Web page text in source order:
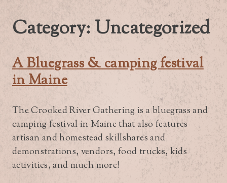
Category:Uncategorized
A Bluegrass & camping festival
in Maine
The Crooked River Gathering is a bluegrass and
camping festival in Maine that also features
artisan and homestead skillshares and
demonstrations, vendors, food trucks, kids
activities, and much more!